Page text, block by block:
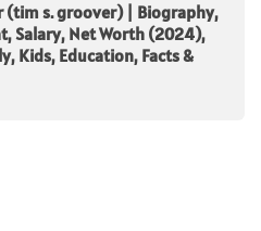
(tim s. groover) | Biography,
Salary, Net Worth (2024),
Kids, Education, Facts &